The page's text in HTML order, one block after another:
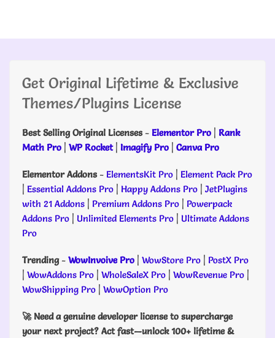
Get Original Lifetime & Exclusive
Themes/Plugins License
Best Selling Original Licenses- Elementor Pro | Rank
Math Pro | WP Rocket| Imagify Pro | Canva Pro
Elementor Addons- ElementsKit Pro | Element Pack Pro
| Essential Addons Pro | Happy Addons Pro | JetPlugins
with 21 Addons | Premium Addons Pro | Powerpack
Addons Pro | Unlimited Elements Pro | Ultimate Addons
Pro
Trending- WowInvoive Pro | WowStore Pro | PostX Pro
| WowAddons Pro | WholeSaleX Pro | WowRevenue Pro |
WowShipping Pro | WowOption Pro
🚀 Need a genuine developer license to supercharge
your next project? Act fast—unlock 100+ lifetime &